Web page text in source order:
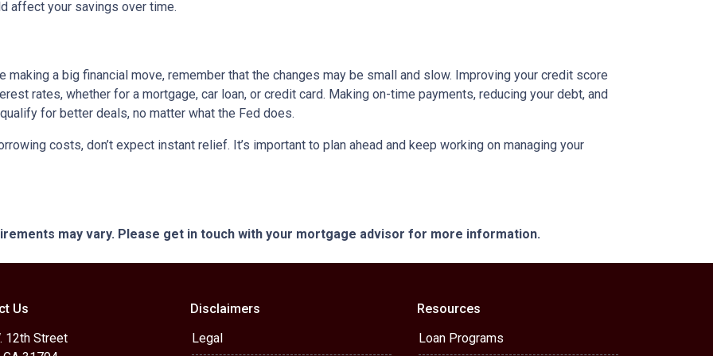
affect your savings over time.
a big financial move, remember that the changes may be small and slow. Improving your credit score
rates, whether for a mortgage, car loan, or credit card. Making on-time payments, reducing your debt, and
for better deals, no matter what the Fed does.
costs, don’t expect instant relief. It’s important to plan ahead and keep working on managing your
may vary. Please get in touch with your mortgage advisor for more information.
Us
12th Street
Disclaimers
Legal
Resources
Loan Programs